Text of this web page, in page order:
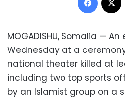
MOGADISHU, Somalia — An
Wednesday at a
national theater killed at
including two top sports
by an Islamist group on a